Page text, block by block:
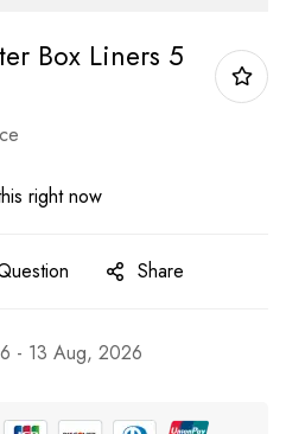
Box Liners 5
right now
Share
- 13 Aug, 2026